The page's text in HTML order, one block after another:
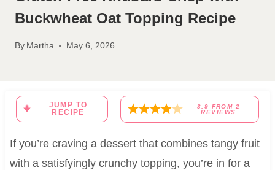
Buckwheat Oat Topping Recipe
By Martha May 6, 2026
JUMP TO
RECIPE
3.9 FROM 2
REVIEWS
If you’re craving a dessert that combines tangy fruit
with a satisfyingly crunchy topping, you’re in for a